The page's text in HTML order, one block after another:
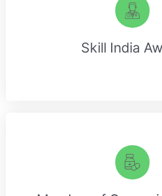
Skill India